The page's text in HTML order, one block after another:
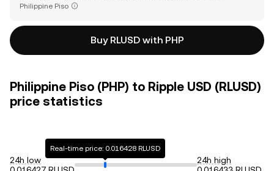
Philippine Piso
Buy RLUSD with PHP
Philippine Piso (PHP) to Ripple USD (RLUSD)
price statistics
24h low
Real-time price: 0.016428 RLUSD
24h high